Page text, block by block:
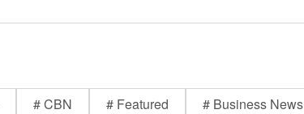
# CBN # Featured # Business News